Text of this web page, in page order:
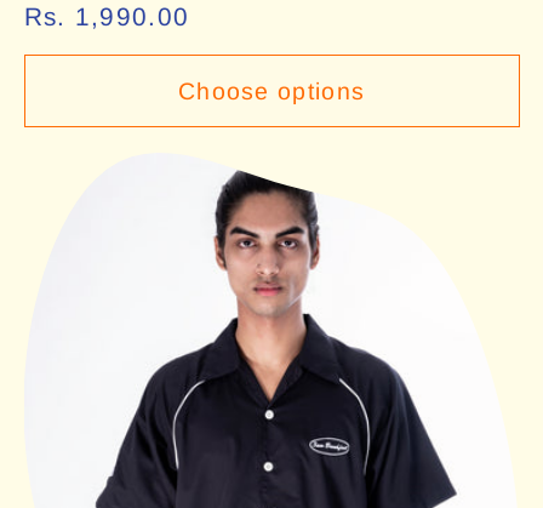
Regular
price
Rs. 1,990.00
Choose options